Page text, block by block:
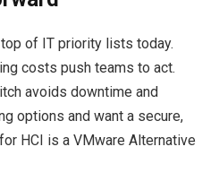
of IT priority lists today.
costs push teams to act.
avoids downtime and
options and want a secure,
HCI is a VMware Alternative